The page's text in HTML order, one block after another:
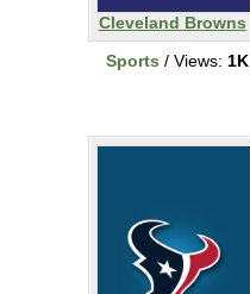
Cleveland Browns
Sports / Views: 1K